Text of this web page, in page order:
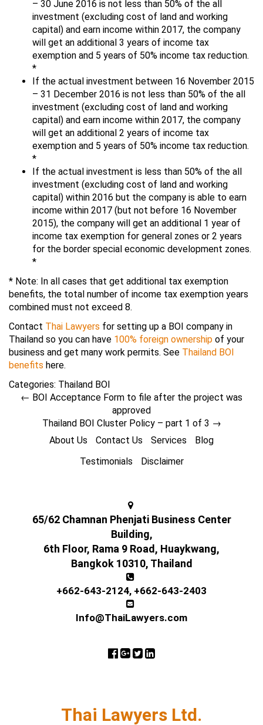
– 30 June 2016 is not less than 50% of the all
investment (excluding cost of land and working
capital) and earn income within 2017, the company
will get an additional 3 years of income tax
exemption and 5 years of 50% income tax reduction.
*
If the actual investment between 16 November 2015
– 31 December 2016 is not less than 50% of the all
investment (excluding cost of land and working
capital) and earn income within 2017, the company
will get an additional 2 years of income tax
exemption and 5 years of 50% income tax reduction.
*
If the actual investment is less than 50% of the all
investment (excluding cost of land and working
capital) within 2016 but the company is able to earn
income within 2017 (but not before 16 November
2015), the company will get an additional 1 year of
income tax exemption for general zones or 2 years
for the border special economic development zones.
*
* Note: In all cases that get additional tax exemption
benefits, the total number of income tax exemption years
combined must not exceed 8.
Contact Thai Lawyers for setting up a BOI company in
Thailand so you can have 100% foreign ownership of your
business and get many work permits. See Thailand BOI
benefits here.
Categories: Thailand BOI
← BOI Acceptance Form to file after the project was
approved
Thailand BOI Cluster Policy – part 1 of 3 →
About Us
Contact Us Services
Blog
Testimonials
Disclaimer
65/62 Chamnan Phenjati Business Center
Building,
6th Floor, Rama 9 Road, Huaykwang,
Bangkok 10310, Thailand
+662-643-2124, +662-643-2403
Info@ThaiLawyers.com
Thai Lawyers Ltd.